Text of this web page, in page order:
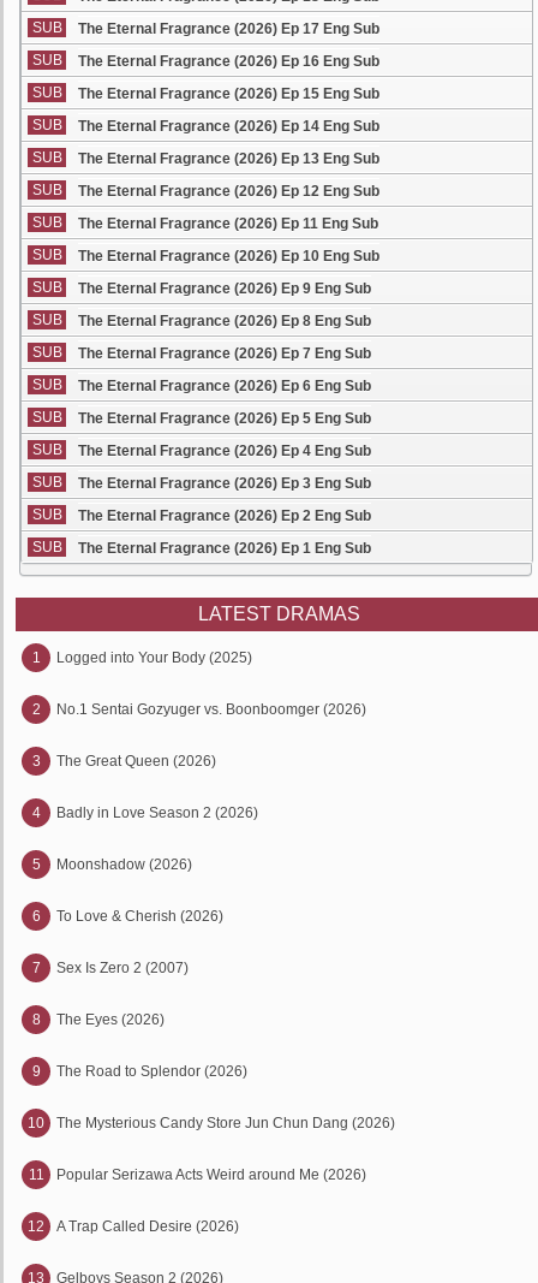
SUB
The Eternal Fragrance (2026) Ep 17 Eng Sub
SUB
The Eternal Fragrance (2026) Ep 16 Eng Sub
SUB
The Eternal Fragrance (2026) Ep 15 Eng Sub
SUB
The Eternal Fragrance (2026) Ep 14 Eng Sub
SUB
The Eternal Fragrance (2026) Ep 13 Eng Sub
SUB
The Eternal Fragrance (2026) Ep 12 Eng Sub
SUB
The Eternal Fragrance (2026) Ep 11 Eng Sub
SUB
The Eternal Fragrance (2026) Ep 10 Eng Sub
SUB
The Eternal Fragrance (2026) Ep 9 Eng Sub
SUB
The Eternal Fragrance (2026) Ep 8 Eng Sub
SUB
The Eternal Fragrance (2026) Ep 7 Eng Sub
SUB
The Eternal Fragrance (2026) Ep 6 Eng Sub
SUB
The Eternal Fragrance (2026) Ep 5 Eng Sub
SUB
The Eternal Fragrance (2026) Ep 4 Eng Sub
SUB
The Eternal Fragrance (2026) Ep 3 Eng Sub
SUB
The Eternal Fragrance (2026) Ep 2 Eng Sub
SUB
The Eternal Fragrance (2026) Ep 1 Eng Sub
LATEST DRAMAS
1 Logged into Your Body (2025)
2 No.1 Sentai Gozyuger vs. Boonboomger (2026)
3 The Great Queen (2026)
4 Badly in Love Season 2 (2026)
5 Moonshadow (2026)
6 To Love & Cherish (2026)
7 Sex Is Zero 2 (2007)
8 The Eyes (2026)
9 The Road to Splendor (2026)
10 The Mysterious Candy Store Jun Chun Dang (2026)
11 Popular Serizawa Acts Weird around Me (2026)
12 A Trap Called Desire (2026)
13 Gelboys Season 2 (2026)